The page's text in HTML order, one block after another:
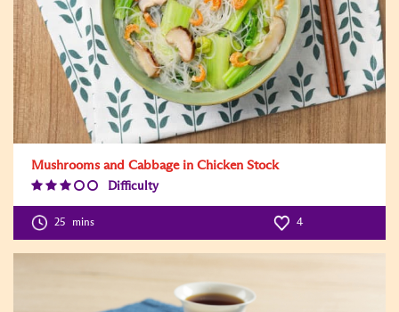
Mushrooms and Cabbage in Chicken Stock
Difficulty
25 mins 4